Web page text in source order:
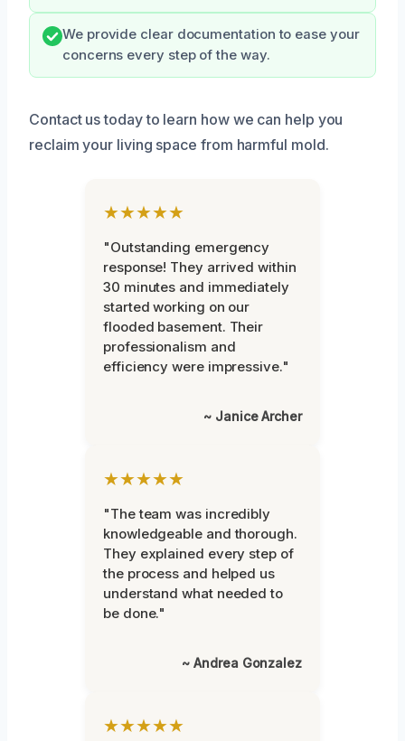
We provide clear documentation to ease your
concerns every step of the way.
Contact us today to learn how we can help you
reclaim your living space from harmful mold.
★★★★★
"Outstanding emergency
response! They arrived within
30 minutes and immediately
started working on our
flooded basement. Their
professionalism and
efficiency were impressive."
~ Janice Archer
★★★★★
"The team was incredibly
knowledgeable and thorough.
They explained every step of
the process and helped us
understand what needed to
be done."
~ Andrea Gonzalez
★★★★★